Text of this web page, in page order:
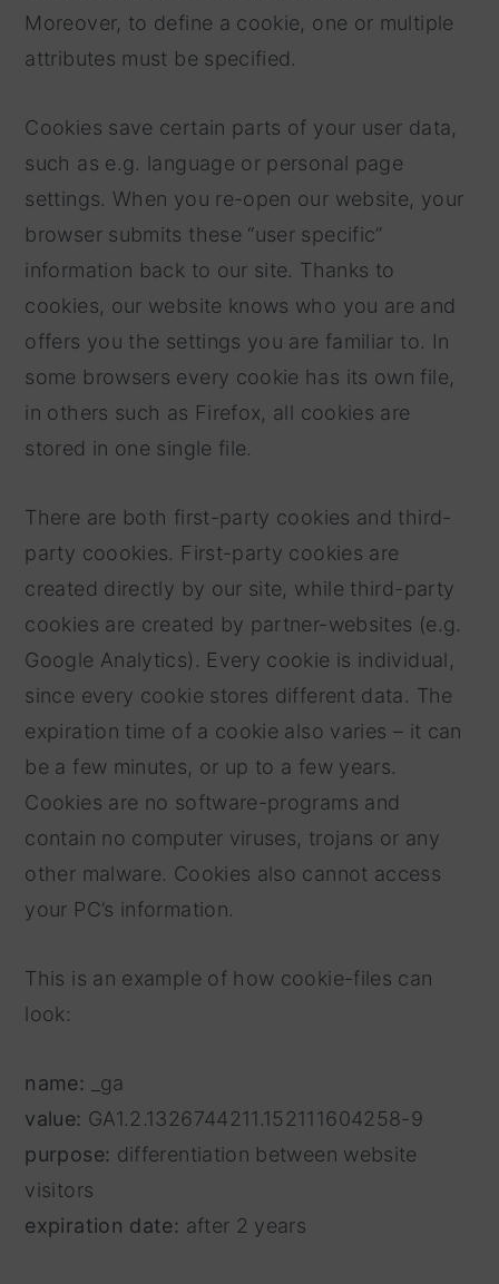
Moreover, to define a cookie, one or multiple
attributes must be specified.
Cookies save certain parts of your user data,
such as e.g. language or personal page
settings. When you re-open our website, your
browser submits these “user specific”
information back to our site. Thanks to
cookies, our website knows who you are and
offers you the settings you are familiar to. In
some browsers every cookie has its own file,
in others such as Firefox, all cookies are
stored in one single file.
There are both first-party cookies and third-
party coookies. First-party cookies are
created directly by our site, while third-party
cookies are created by partner-websites (e.g.
Google Analytics). Every cookie is individual,
since every cookie stores different data. The
expiration time of a cookie also varies – it can
be a few minutes, or up to a few years.
Cookies are no software-programs and
contain no computer viruses, trojans or any
other malware. Cookies also cannot access
your PC’s information.
This is an example of how cookie-files can
look:
name: _ga
value: GA1.2.1326744211.152111604258-9
purpose: differentiation between website
visitors
expiration date: after 2 years